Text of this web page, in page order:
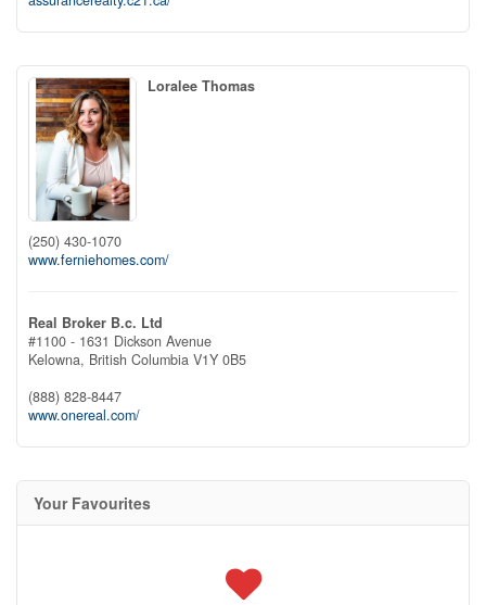
Loralee Thomas
(250) 430-1070
www.ferniehomes.com/
Real Broker B.c. Ltd
#1100 - 1631 Dickson Avenue
Kelowna, British Columbia V1Y 0B5
(888) 828-8447
www.onereal.com/
Your Favourites